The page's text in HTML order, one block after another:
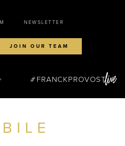
NEWSLETTER
JOIN OUR TEAM
FRANCKPROVOST